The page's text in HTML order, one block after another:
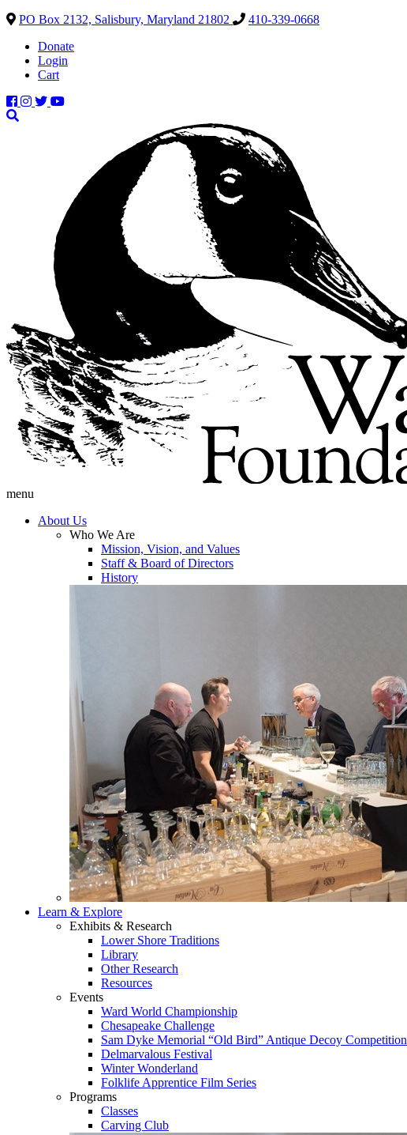
PO Box 2132, Salisbury, Maryland 21802
410-339-0668
Donate
Login
Cart
menu
About Us
Who We Are
Mission, Vision, and Values
Staff & Board of Directors
History
Learn & Explore
Exhibits & Research
Lower Shore Traditions
Library
Other Research
Resources
Events
Ward World Championship
Chesapeake Challenge
Sam Dyke Memorial “Old Bird” Antique Decoy Competition
Delmarvalous Festival
Winter Wonderland
Folklife Apprentice Film Series
Programs
Classes
Carving Club